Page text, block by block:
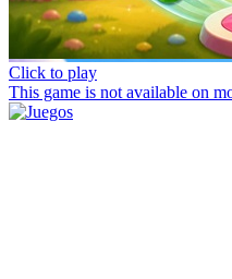
Click to play
This game is not available on